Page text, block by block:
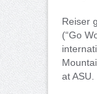
Reiser
(“Go
at ASU.